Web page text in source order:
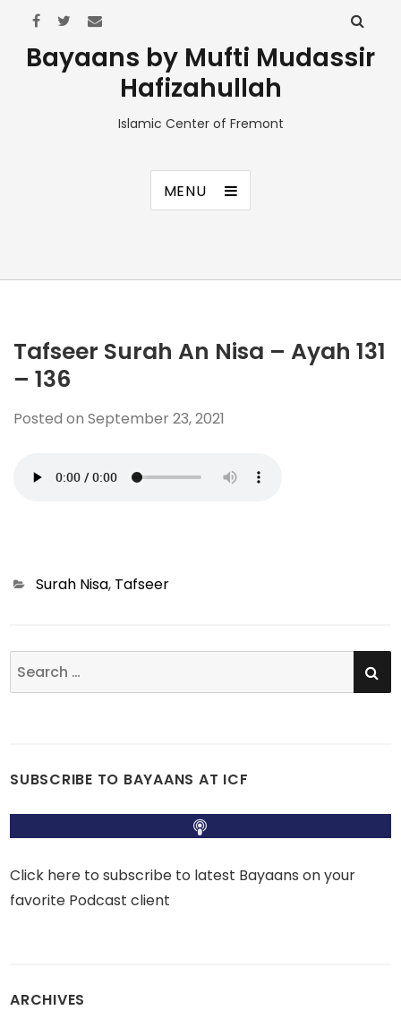
Bayaans by Mufti Mudassir
Hafizahullah
Islamic Center of Fremont
MENU
Tafseer Surah An Nisa – Ayah 131
– 136
Posted on September 23, 2021
Categories
Surah Nisa, Tafseer
Search
for:
SUBSCRIBE TO BAYAANS AT ICF
Click here to subscribe to latest Bayaans on your
favorite Podcast client
ARCHIVES